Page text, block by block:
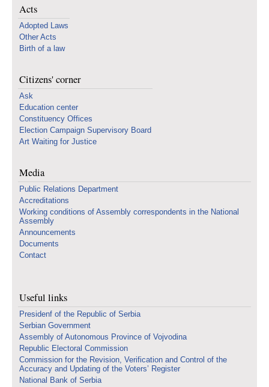
Acts
Adopted Laws
Other Acts
Birth of a law
Citizens' corner
Ask
Education center
Constituency Offices
Election Campaign Supervisory Board
Art Waiting for Justice
Media
Public Relations Department
Accreditations
Working conditions of Assembly correspondents in the National
Assembly
Announcements
Documents
Contact
Useful links
Presidenf of the Republic of Serbia
Serbian Government
Assembly of Autonomous Province of Vojvodina
Republic Electoral Commission
Commission for the Revision, Verification and Control of the
Accuracy and Updating of the Voters’ Register
National Bank of Serbia